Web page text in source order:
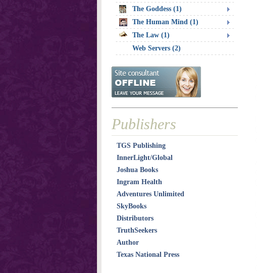
The Goddess (1)
The Human Mind (1)
The Law (1)
Web Servers (2)
Publishers
TGS Publishing
InnerLight/Global
Joshua Books
Ingram Health
Adventures Unlimited
SkyBooks
Distributors
TruthSeekers
Author
Texas National Press